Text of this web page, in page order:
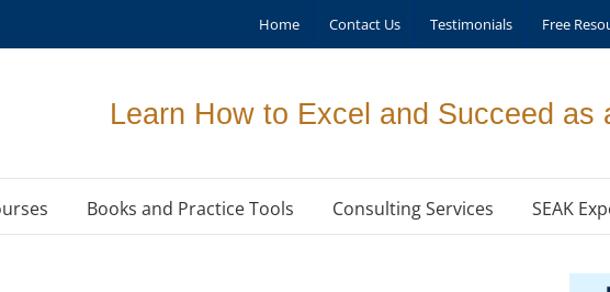
Home Contact Us Testimonials Free
Learn How to Excel and Succeed as
Books and Practice Tools Consulting Services SEAK